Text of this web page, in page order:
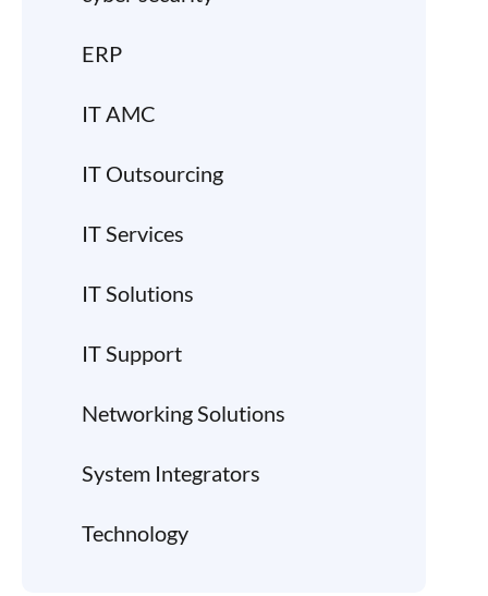
ERP
IT AMC
IT Outsourcing
IT Services
IT Solutions
IT Support
Networking Solutions
System Integrators
Technology